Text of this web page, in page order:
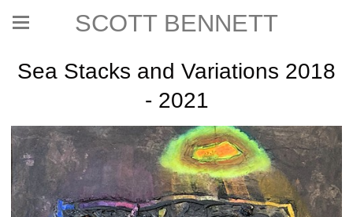
SCOTT BENNETT
Sea Stacks and Variations 2018
- 2021